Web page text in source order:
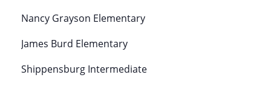
Nancy Grayson Elementary
James Burd Elementary
Shippensburg Intermediate